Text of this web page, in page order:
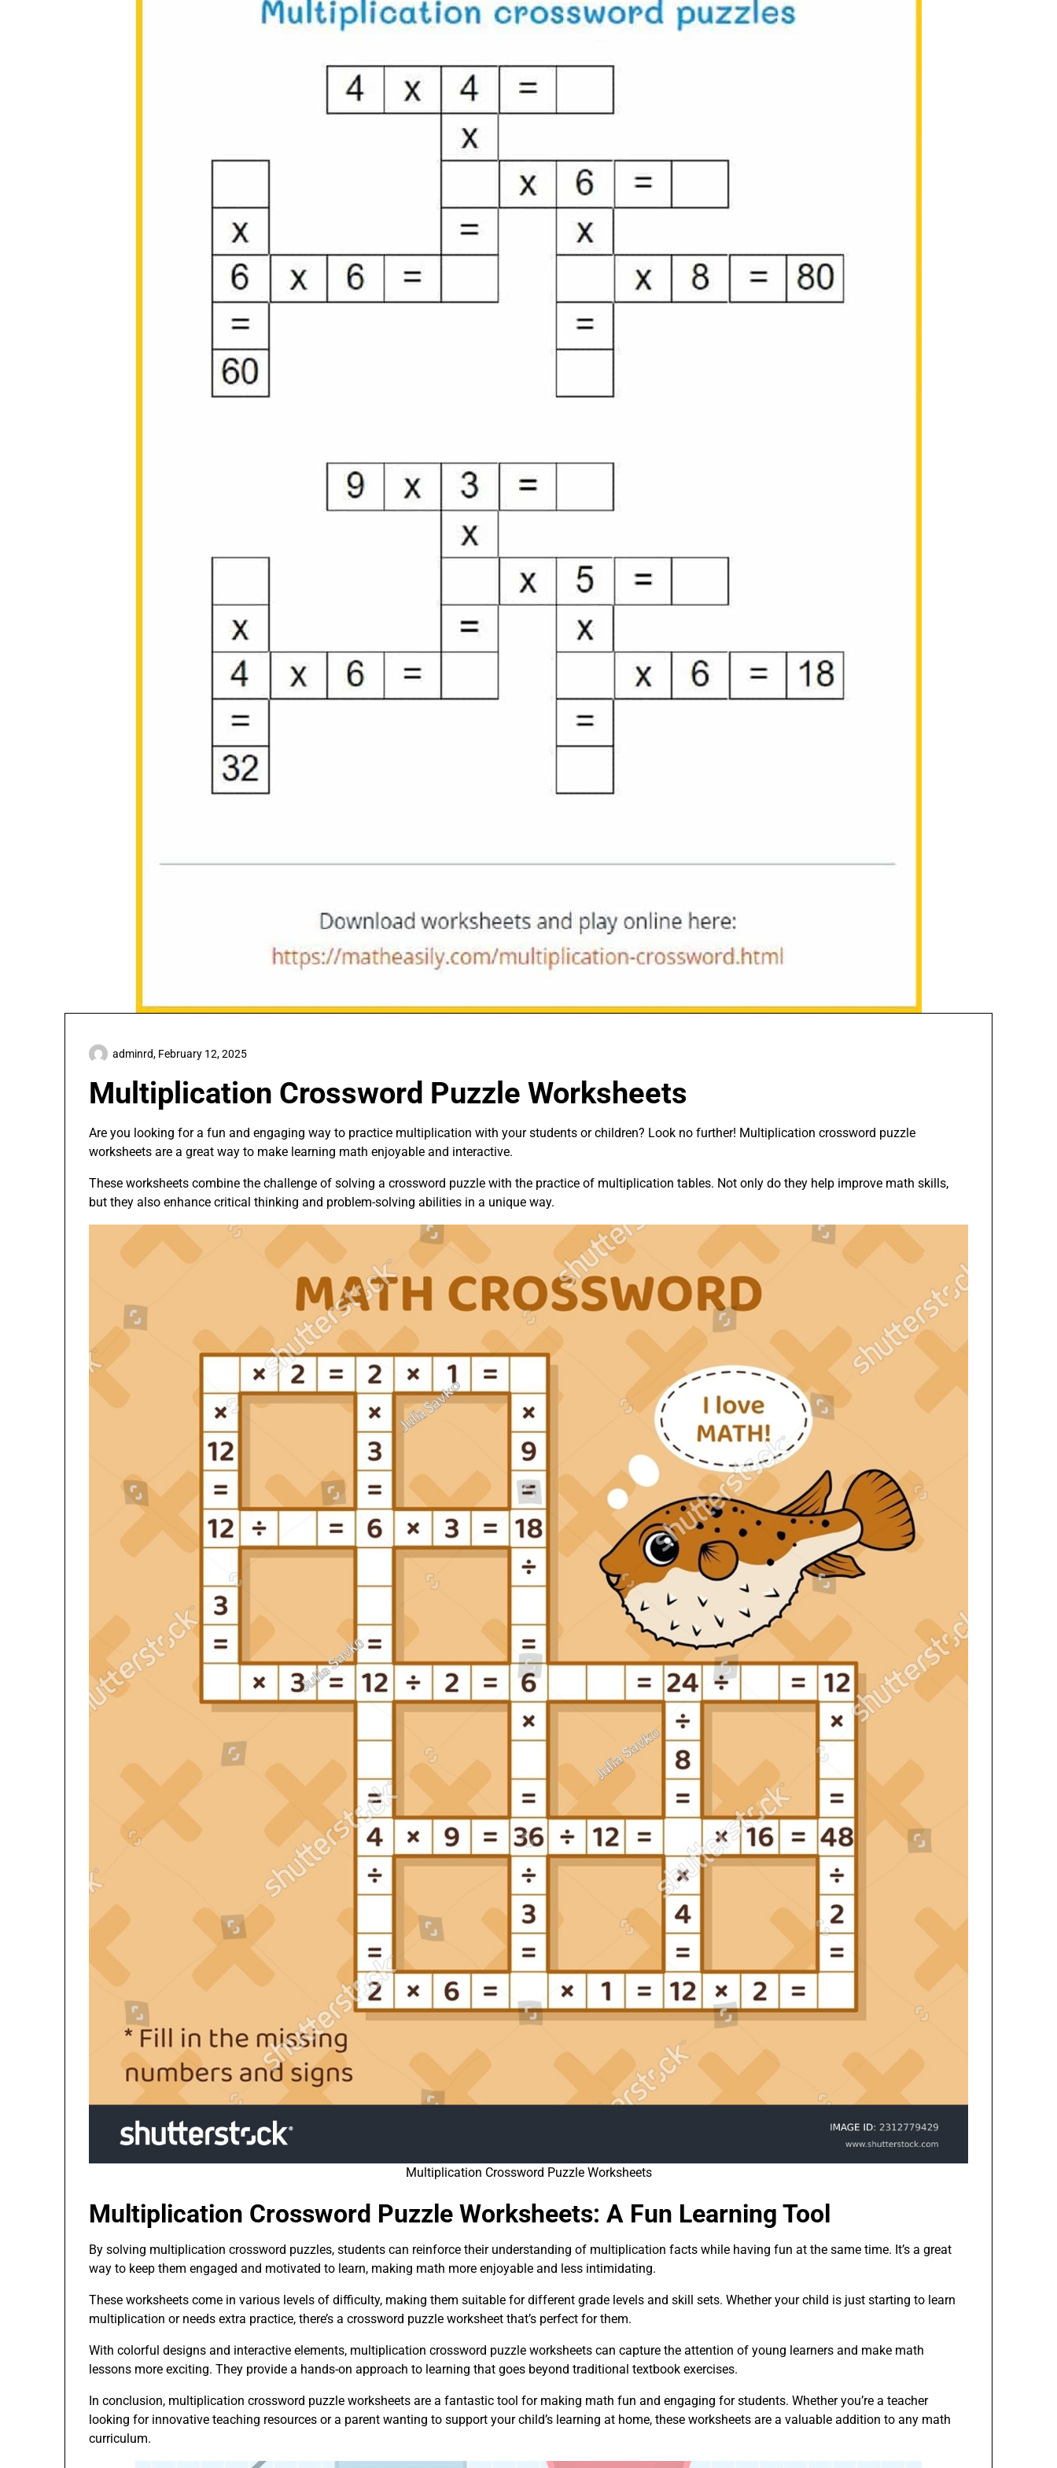
Multiplication Crossword Puzzle Worksheets
adminrd, February 12, 2025
Are you looking for a fun and engaging way to practice multiplication with your students or children? Look no further! Multiplication crossword puzzle
worksheets are a great way to make learning math enjoyable and interactive.
These worksheets combine the challenge of solving a crossword puzzle with the practice of multiplication tables. Not only do they help improve math skills,
but they also enhance critical thinking and problem-solving abilities in a unique way.
Multiplication Crossword Puzzle Worksheets
Multiplication Crossword Puzzle Worksheets: A Fun Learning Tool
By solving multiplication crossword puzzles, students can reinforce their understanding of multiplication facts while having fun at the same time. It’s a great
way to keep them engaged and motivated to learn, making math more enjoyable and less intimidating.
These worksheets come in various levels of difficulty, making them suitable for different grade levels and skill sets. Whether your child is just starting to learn
multiplication or needs extra practice, there’s a crossword puzzle worksheet that’s perfect for them.
With colorful designs and interactive elements, multiplication crossword puzzle worksheets can capture the attention of young learners and make math
lessons more exciting. They provide a hands-on approach to learning that goes beyond traditional textbook exercises.
In conclusion, multiplication crossword puzzle worksheets are a fantastic tool for making math fun and engaging for students. Whether you’re a teacher
looking for innovative teaching resources or a parent wanting to support your child’s learning at home, these worksheets are a valuable addition to any math
curriculum.